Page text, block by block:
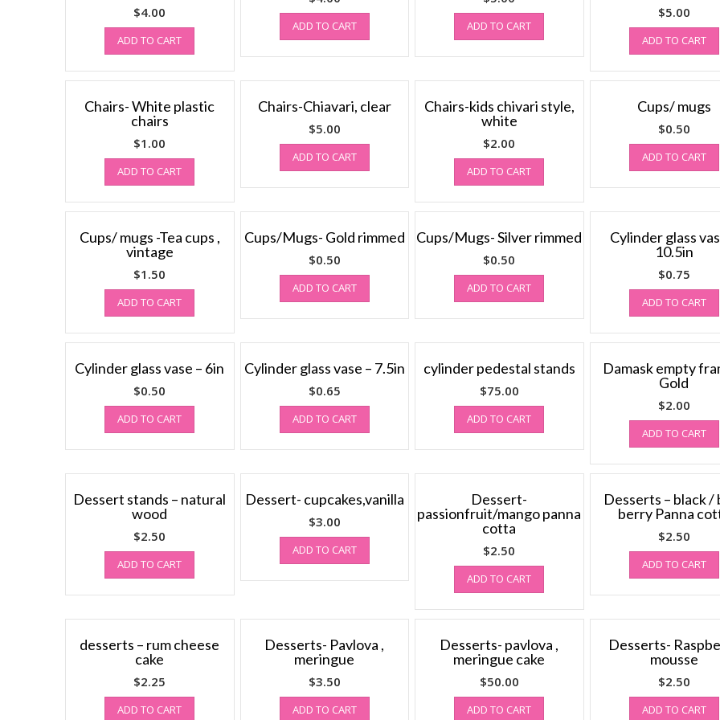
$4.00
ADD TO CART
ADD TO CART ADD TO CART
$5.00
ADD TO CART
Chairs- White plastic
chairs
$1.00
ADD TO CART
Chairs-Chiavari, clear
$5.00
ADD TO CART
Chairs-kids chivari style,
white
$2.00
ADD TO CART
Cups/ mugs
$0.50
ADD TO CART
Cups/ mugs -Tea cups ,
vintage
$1.50
ADD TO CART
Cups/Mugs- Gold rimmed
$0.50
ADD TO CART
Cups/Mugs- Silver rimmed
$0.50
ADD TO CART
Cylinder glass
10.5in
$0.75
ADD TO CART
Cylinder glass vase – 6in
$0.50
ADD TO CART
Cylinder glass vase – 7.5in
$0.65
ADD TO CART
cylinder pedestal stands
$75.00
ADD TO CART
Damask empty
Gold
$2.00
ADD TO CART
Dessert stands – natural
wood
$2.50
ADD TO CART
Dessert- cupcakes,vanilla
$3.00
ADD TO CART
Dessert-
passionfruit/mango panna
cotta
$2.50
ADD TO CART
Desserts – black /
berry Panna
$2.50
ADD TO CART
desserts – rum cheese
cake
$2.25
ADD TO CART
Desserts- Pavlova ,
meringue
$3.50
ADD TO CART
Desserts- pavlova ,
meringue cake
$50.00
ADD TO CART
Desserts-
mousse
$2.50
ADD TO CART